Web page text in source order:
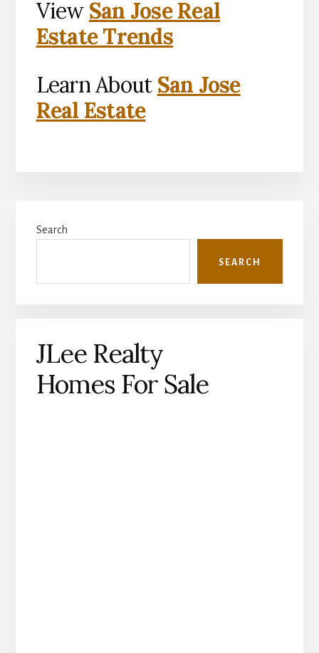
View San Jose Real
Estate Trends
Learn About San Jose
Real Estate
Sidebar
Search
SEARCH
JLee Realty
Homes For Sale